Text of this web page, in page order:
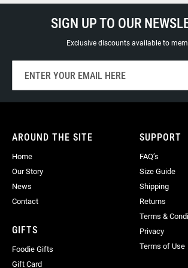
SIGN UP TO OUR
Exclusive discounts available to
for
Our
AROUND THE SITE
Home
Our Story
News
Contact
GIFTS
Foodie Gifts
Gift Card
SUPPORT
FAQ’s
Size Guide
Shipping
Returns
Terms &
Privacy
Terms of Use